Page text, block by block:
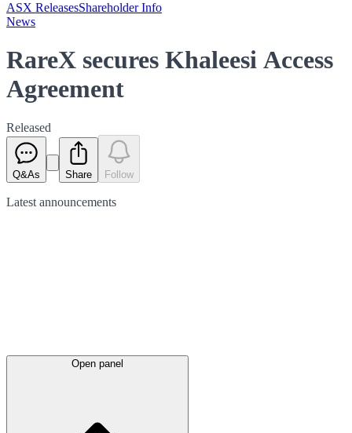
ASX ReleasesShareholder Info
News
RareX secures Khaleesi Access
Agreement
Released
Q&As Share Follow
Latest announcements
Open panel